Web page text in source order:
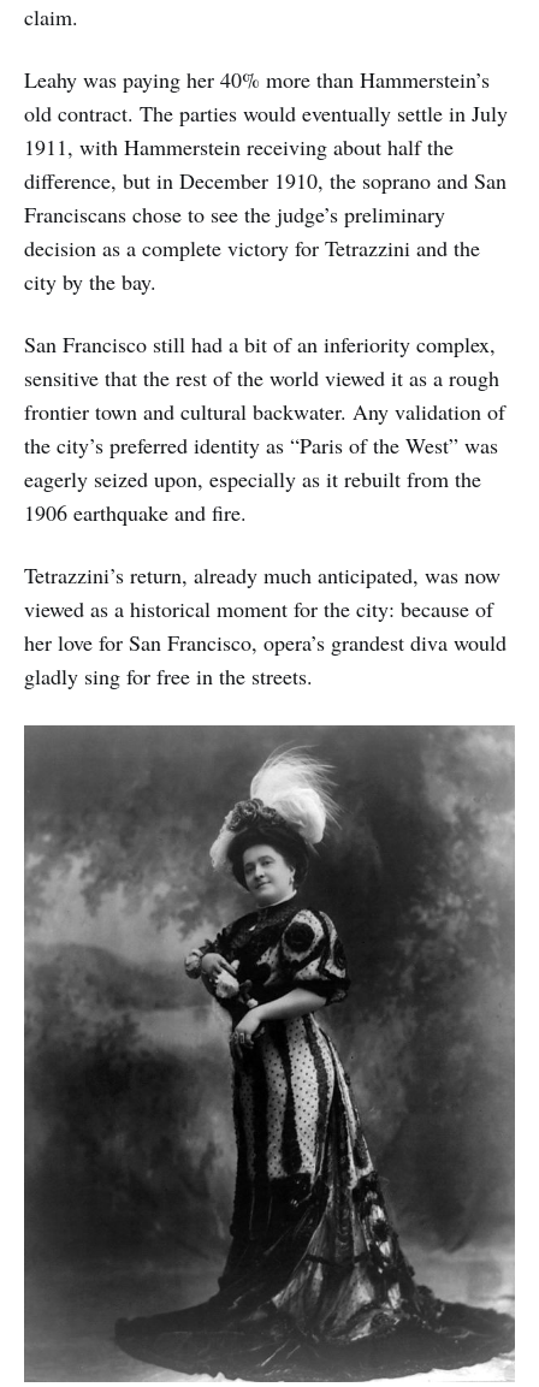
claim.
Leahy was paying her 40% more than Hammerstein’s
old contract. The parties would eventually settle in July
1911, with Hammerstein receiving about half the
difference, but in December 1910, the soprano and San
Franciscans chose to see the judge’s preliminary
decision as a complete victory for Tetrazzini and the
city by the bay.
San Francisco still had a bit of an inferiority complex,
sensitive that the rest of the world viewed it as a rough
frontier town and cultural backwater. Any validation of
the city’s preferred identity as “Paris of the West” was
eagerly seized upon, especially as it rebuilt from the
1906 earthquake and fire.
Tetrazzini’s return, already much anticipated, was now
viewed as a historical moment for the city: because of
her love for San Francisco, opera’s grandest diva would
gladly sing for free in the streets.